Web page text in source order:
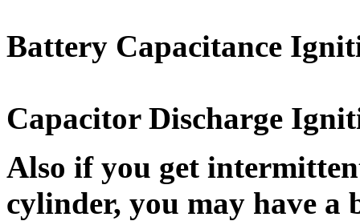
Battery Capacitance
Capacitor Discharge
Also if you get
cylinder, you may have a